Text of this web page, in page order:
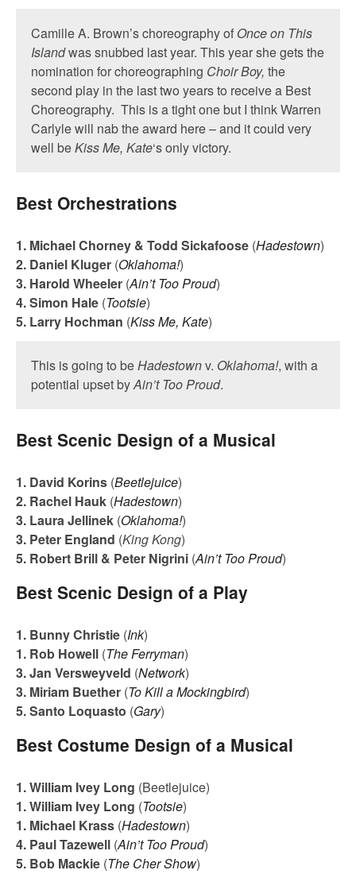
Camille A. Brown’s choreography of Once on This
Islandwas snubbed last year. This year she gets the
nomination for choreographing Choir Boy, the
second play in the last two years to receive a Best
Choreography. This is a tight one but I think Warren
Carlyle will nab the award here – and it could very
well beKiss Me, Kate‘s only victory.
Best Orchestrations
1. Michael Chorney & Todd Sickafoose (Hadestown)
2. Daniel Kluger (Oklahoma!)
3. Harold Wheeler (Ain’t Too Proud)
4. Simon Hale (Tootsie)
5. Larry Hochman (Kiss Me, Kate)
This is going to beHadestownv. Oklahoma!, with a
potential upset byAin’t Too Proud.
Best Scenic Design of a Musical
1. David Korins (Beetlejuice)
2. Rachel Hauk (Hadestown)
3. Laura Jellinek (Oklahoma!)
3. Peter England (King Kong)
5. Robert Brill & Peter Nigrini (Ain’t Too Proud)
Best Scenic Design of a Play
1. Bunny Christie (Ink)
1. Rob Howell (The Ferryman)
3. Jan Versweyveld (Network)
3. Miriam Buether (To Kill a Mockingbird)
5. Santo Loquasto (Gary)
Best Costume Design of a Musical
1. William Ivey Long (Beetlejuice)
1. William Ivey Long (Tootsie)
1. Michael Krass (Hadestown)
4. Paul Tazewell (Ain’t Too Proud)
5. Bob Mackie (The Cher Show)